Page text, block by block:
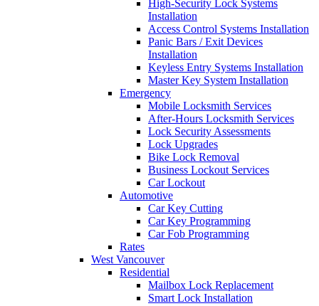
High-Security Lock Systems
Installation
Access Control Systems Installation
Panic Bars / Exit Devices
Installation
Keyless Entry Systems Installation
Master Key System Installation
Emergency
Mobile Locksmith Services
After-Hours Locksmith Services
Lock Security Assessments
Lock Upgrades
Bike Lock Removal
Business Lockout Services
Car Lockout
Automotive
Car Key Cutting
Car Key Programming
Car Fob Programming
Rates
West Vancouver
Residential
Mailbox Lock Replacement
Smart Lock Installation